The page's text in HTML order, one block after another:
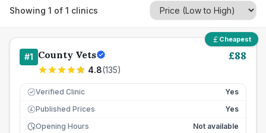
Showing 1 of 1 clinics
Cheapest
#1 County Vets
4.8(135)
£88
Verified Clinic Yes
£ Published Prices
Yes
Opening Hours
Not available